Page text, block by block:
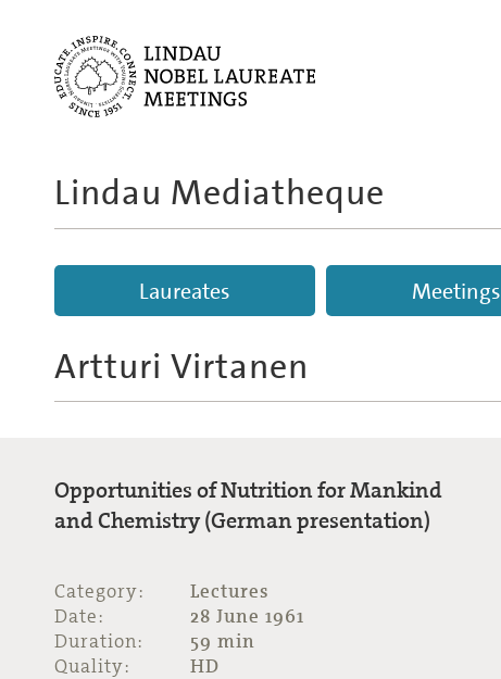
Lindau Mediatheque
Laureates Meetings
Artturi Virtanen
Opportunities of Nutrition for Mankind
and Chemistry (German presentation)
Category:
Lectures
Date:
28 June 1961
Duration:
59 min
Quality:
HD